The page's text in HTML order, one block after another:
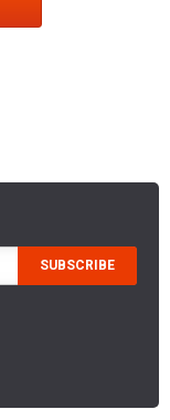
SUBSCRIBE